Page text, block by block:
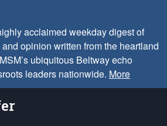
acclaimed weekday digest of
opinion written from the heartland
ubiquitous Beltway echo
leaders nationwide. More